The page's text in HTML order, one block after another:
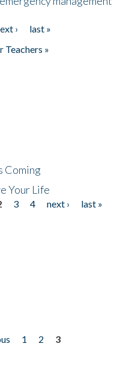
›
last »
»
Coming
Your Life
3 4 next ›
last »
1 2
3